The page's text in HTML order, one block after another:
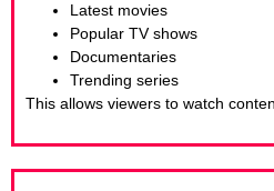
Latest movies
Popular TV shows
Documentaries
Trending series
This allows viewers to watch